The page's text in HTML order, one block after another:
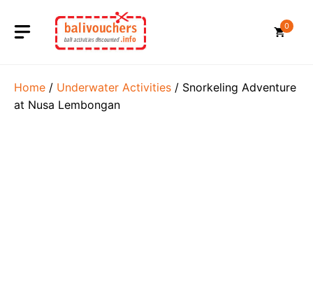
content
0
Home / Underwater Activities / Snorkeling Adventure
at Nusa Lembongan